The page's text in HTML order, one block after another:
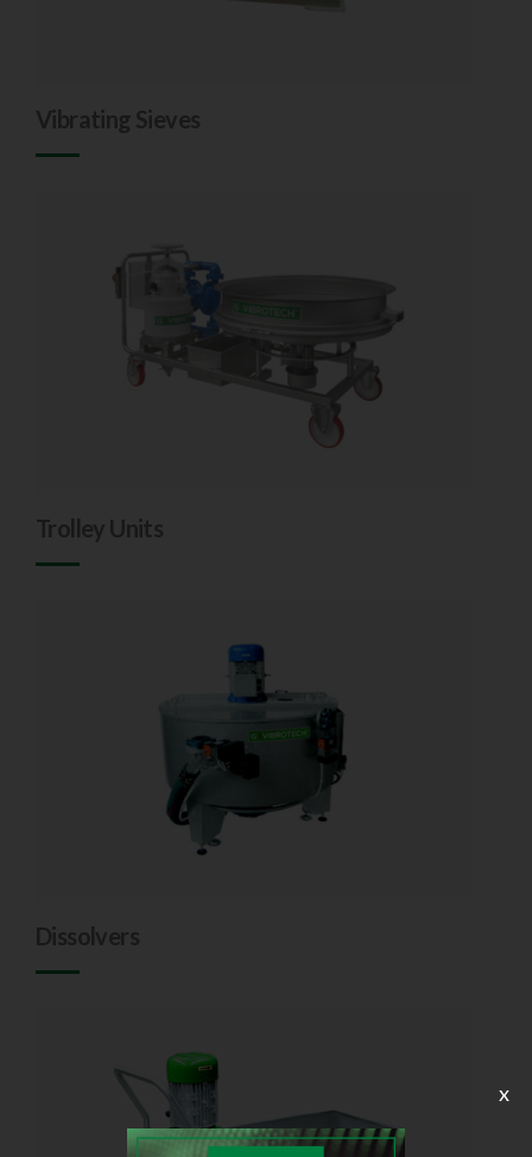
Vibrating Sieves
Trolley Units
Dissolvers
x